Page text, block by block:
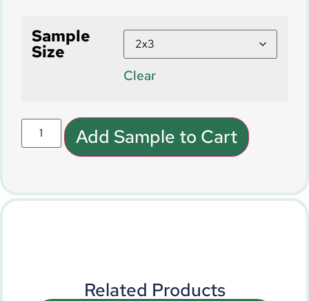
Sample
Size
Clear
Add Sample to Cart
Related Products